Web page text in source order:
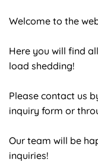
Welcome to the
Here you will find
load shedding!
Please contact us
inquiry form or
Our team will be
inquiries!